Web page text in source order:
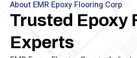
About EMR Epoxy Flooring Corp
Trusted Epoxy
Experts